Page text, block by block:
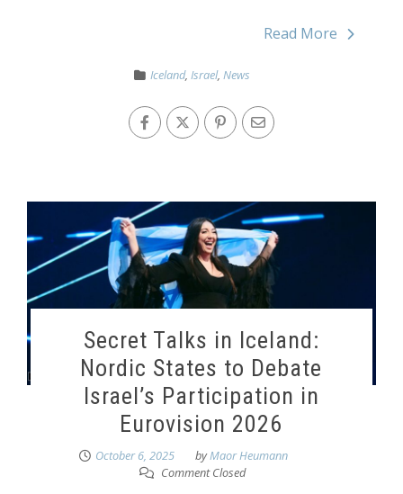
Read More
Iceland,Israel,News
Secret Talks in Iceland:
Nordic States to Debate
Israel’s Participation in
Eurovision 2026
October 6, 2025 byMaor Heumann
Comment Closed